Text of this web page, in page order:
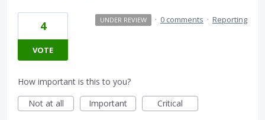
4
VOTE
UNDER REVIEW · 0 comments · Reporting
How important is this to you?
Not at all
Important Critical